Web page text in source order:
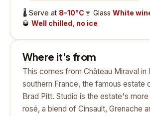
🌡️ Serve at 8-10°C 🍷 Glass White
🥃 Well chilled, no ice
Where it's from
This comes from Château Miraval in
southern France, the famous estate
Brad Pitt. Studio is the estate's
rosé, a blend of Cinsault, Grenache